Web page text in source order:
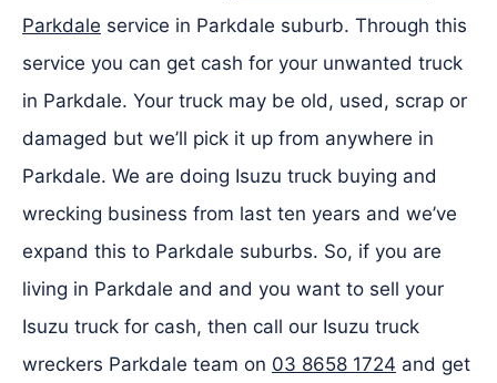
Parkdale service in Parkdale suburb. Through this
service you can get cash for your unwanted truck
in Parkdale. Your truck may be old, used, scrap or
damaged but we’ll pick it up from anywhere in
Parkdale. We are doing Isuzu truck buying and
wrecking business from last ten years and we’ve
expand this to Parkdale suburbs. So, if you are
living in Parkdale and and you want to sell your
Isuzu truck for cash, then call our Isuzu truck
wreckers Parkdale team on 03 8658 1724 and get